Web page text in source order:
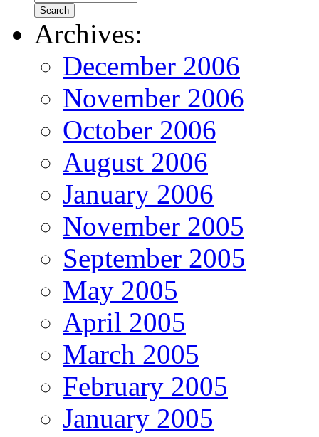
Archives:
December 2006
November 2006
October 2006
August 2006
January 2006
November 2005
September 2005
May 2005
April 2005
March 2005
February 2005
January 2005